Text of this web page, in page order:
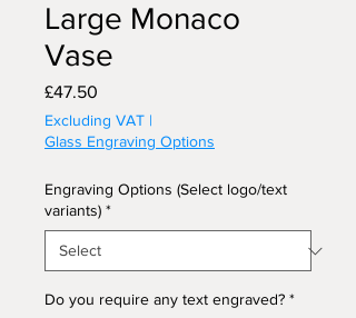
Large Monaco
Vase
£47.50
Excluding VAT |
Glass Engraving Options
Engraving Options (Select logo/text
variants) *
Do you require any text engraved? *